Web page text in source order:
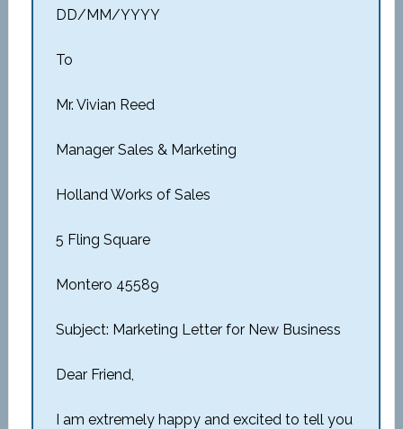
DD/MM/YYYY
To
Mr. Vivian Reed
Manager Sales & Marketing
Holland Works of Sales
5 Fling Square
Montero 45589
Subject: Marketing Letter for New Business
Dear Friend,
I am extremely happy and excited to tell you